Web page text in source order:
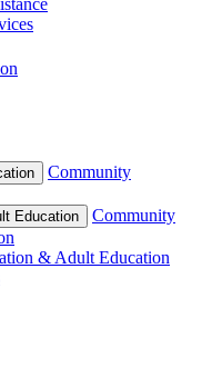
Community
Education
Community
& Adult Education